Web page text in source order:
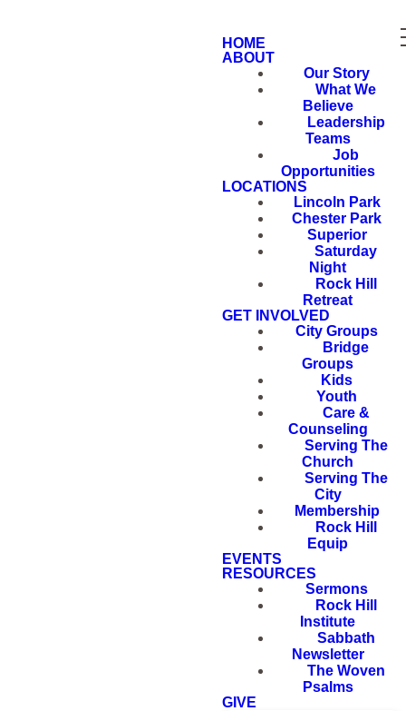
HOME
ABOUT
Our Story
What We
Believe
Leadership
Teams
Job
Opportunities
LOCATIONS
Lincoln Park
Chester Park
Superior
Saturday
Night
Rock Hill
Retreat
GET INVOLVED
City Groups
Bridge
Groups
Kids
Youth
Care &
Counseling
Serving The
Church
Serving The
City
Membership
Rock Hill
Equip
EVENTS
RESOURCES
Sermons
Rock Hill
Institute
Sabbath
Newsletter
The Woven
Psalms
GIVE